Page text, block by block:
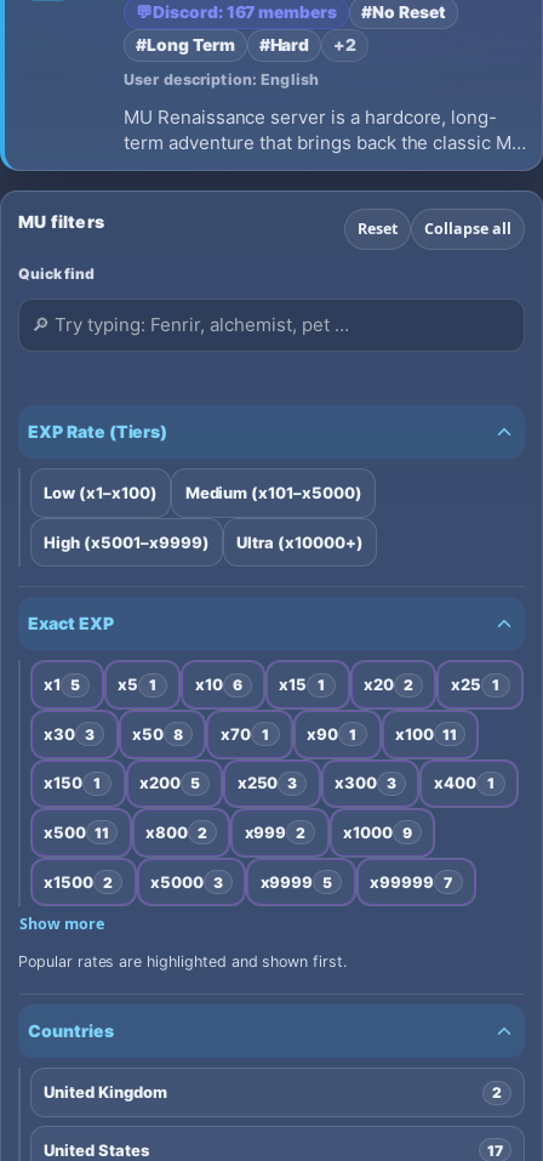
💬Discord: 167 members
#No Reset
#Long Term
#Hard +2
User description: English
MU Renaissance server is a hardcore, long-
term adventure that brings back the classic MU
Online experience you know and love. Season
2-3 mix Exp: 1x No Resets Zen-based
economy Modern and user-friendly interface 5
MU filters Reset Collapse all
Quick find
EXP Rate (Tiers)
Low (x1–x100) Medium (x101–x5000)
High (x5001–x9999) Ultra (x10000+)
Exact EXP
x1 5 x5 1 x10 6 x15 1 x20 2 x25 1
x30 3 x50 8 x70 1 x90 1 x100 11
x150 1 x200 5 x250 3 x300 3 x400 1
x500 11 x800 2 x999 2 x1000 9
x1500 2 x5000 3 x9999 5 x99999 7
Show more
Popular rates are highlighted and shown first.
Countries
United Kingdom 2
United States 17